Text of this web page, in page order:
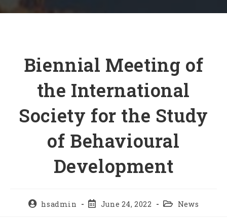
Biennial Meeting of
the International
Society for the Study
of Behavioural
Development
hsadmin June 24, 2022 News